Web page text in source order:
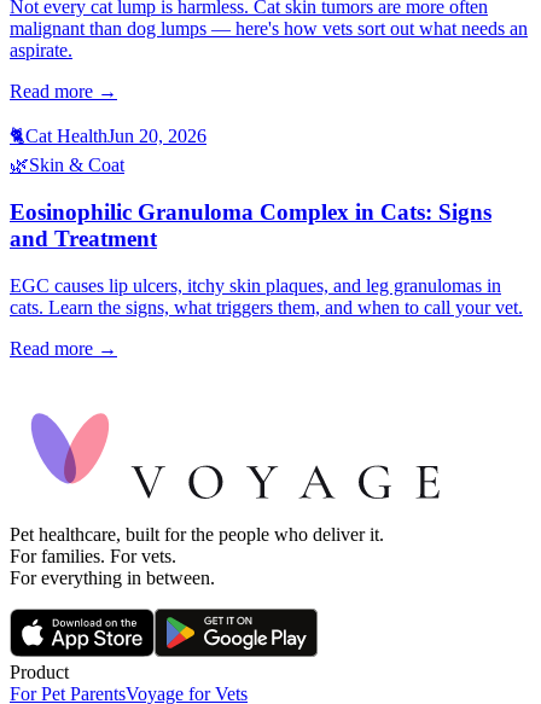
Not every cat lump is harmless. Cat skin tumors are more often
malignant than dog lumps — here's how vets sort out what needs an
aspirate.
Read more →
🐈Cat HealthJun 20, 2026
🌿Skin & Coat
Eosinophilic Granuloma Complex in Cats: Signs
and Treatment
EGC causes lip ulcers, itchy skin plaques, and leg granulomas in
cats. Learn the signs, what triggers them, and when to call your vet.
Read more →
Pet healthcare, built for the people who deliver it.
For families. For vets.
For everything in between.
Product
For Pet ParentsVoyage for Vets